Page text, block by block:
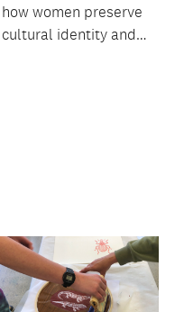
how women preserve
cultural identity and